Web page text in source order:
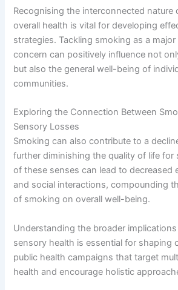
Recognising the interconnected nature
overall health is vital for developing
strategies. Tackling smoking as a
concern can positively influence not
but also the general well-being of
communities.
Exploring the Connection Between
Sensory Losses
Smoking can also contribute to a
further diminishing the quality of life for
of these senses can lead to decreased
and social interactions, compounding
of smoking on overall well-being.
Understanding the broader
sensory health is essential for shaping
public health campaigns that target
health and encourage holistic